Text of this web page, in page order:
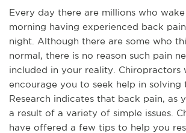
Every day there are millions who
morning having experienced back
night. Although there are some who
normal, there is no reason such pain
included in your reality. Chiropractors
encourage you to seek help in solving
Research indicates that back pain, as
a result of a variety of simple issues.
have offered a few tips to help you